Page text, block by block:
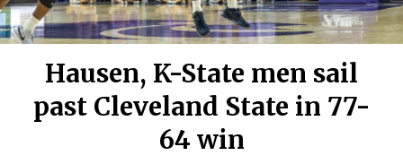
Hausen, K-State men sail
past Cleveland State in 77-
64 win